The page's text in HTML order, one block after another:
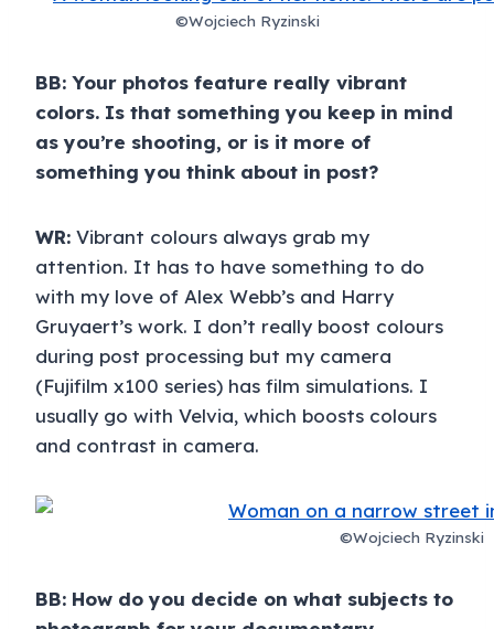
©Wojciech Ryzinski
BB: Your photos feature really vibrant
colors. Is that something you keep in mind
as you’re shooting, or is it more of
something you think about in post?
WR: Vibrant colours always grab my
attention. It has to have something to do
with my love of Alex Webb’s and Harry
Gruyaert’s work. I don’t really boost colours
during post processing but my camera
(Fujifilm x100 series) has film simulations. I
usually go with Velvia, which boosts colours
and contrast in camera.
©Wojciech Ryzinski
BB: How do you decide on what subjects to